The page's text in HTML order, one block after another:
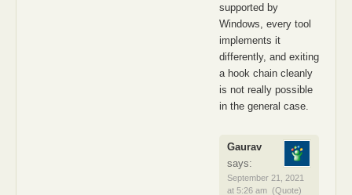
supported by
Windows, every tool
implements it
differently, and exiting
a hook chain cleanly
is not really possible
in the general case.
Gaurav
says:
September 21, 2021
at 5:26 am (Quote)